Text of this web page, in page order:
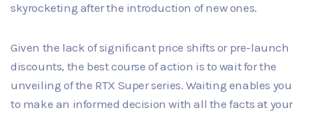
skyrocketing after the introduction of new ones.
Given the lack of significant price shifts or pre-launch
discounts, the best course of action is to wait for the
unveiling of the RTX Super series. Waiting enables you
to make an informed decision with all the facts at your